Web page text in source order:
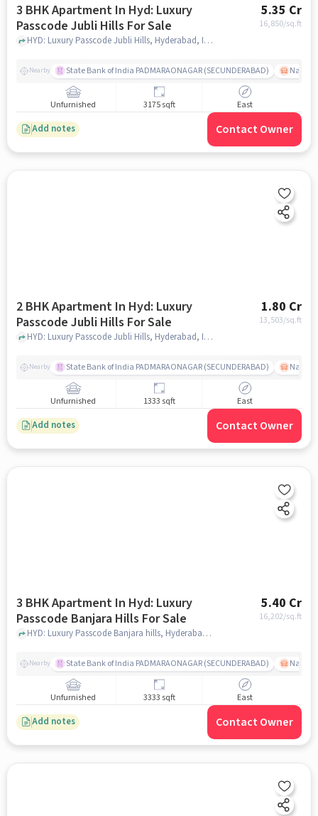
3 BHK Apartment In Hyd: Luxury
Passcode Jubli Hills For Sale
5.35 Cr
16,850/sq.ft
HYD: Luxury Passcode Jubli Hills, Hyderabad, India, hyderabad
Nearby State Bank of India PADMARAONAGAR (SECUNDERABAD)
Unfurnished 3175 sqft East
Add notes Contact Owner
2 BHK Apartment In Hyd: Luxury
Passcode Jubli Hills For Sale
1.80 Cr
13,503/sq.ft
HYD: Luxury Passcode Jubli Hills, Hyderabad, India, hyderabad
Nearby State Bank of India PADMARAONAGAR (SECUNDERABAD)
Unfurnished 1333 sqft East
Add notes Contact Owner
3 BHK Apartment In Hyd: Luxury
Passcode Banjara Hills For Sale
5.40 Cr
16,202/sq.ft
HYD: Luxury Passcode Banjara hills, Hyderabad, India, hyderabad
Nearby State Bank of India PADMARAONAGAR (SECUNDERABAD)
Unfurnished 3333 sqft East
Add notes Contact Owner